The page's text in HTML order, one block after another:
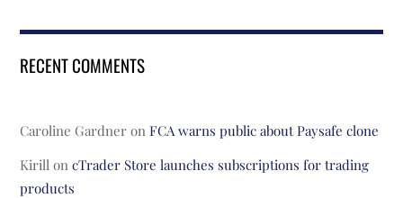
RECENT COMMENTS
Caroline Gardner onFCA warns public about Paysafe clone
Kirill oncTrader Store launches subscriptions for trading
products